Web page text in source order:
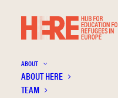
ABOUT
ABOUT HERE
TEAM